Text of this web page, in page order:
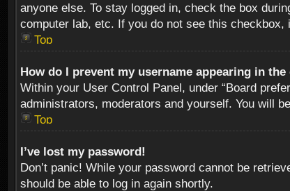
anyone else. To stay logged in, check the box
computer lab, etc. If you do not see this
Top
How do I prevent my username appearing in
Within your User Control Panel, under “Board
administrators, moderators and yourself. You will
Top
I’ve lost my password!
Don’t panic! While your password cannot be
should be able to log in again shortly.